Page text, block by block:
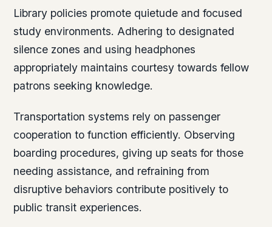
Library policies promote quietude and focused
study environments. Adhering to designated
silence zones and using headphones
appropriately maintains courtesy towards fellow
patrons seeking knowledge.
Transportation systems rely on passenger
cooperation to function efficiently. Observing
boarding procedures, giving up seats for those
needing assistance, and refraining from
disruptive behaviors contribute positively to
public transit experiences.